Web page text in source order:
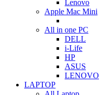
Lenovo
Apple Mac Mini
All in one PC
DELL
i-Life
HP
ASUS
LENOVO
LAPTOP